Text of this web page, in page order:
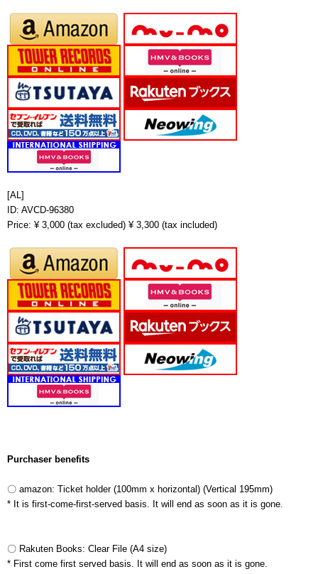
[AL]
ID: AVCD-96380
Price: ¥ 3,000 (tax excluded) ¥ 3,300 (tax included)
Purchaser benefits
〇 amazon: Ticket holder (100mm x horizontal) (Vertical 195mm)
* It is first-come-first-served basis. It will end as soon as it is gone.
〇 Rakuten Books: Clear File (A4 size)
* First come first served basis. It will end as soon as it is gone.